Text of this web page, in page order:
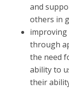
and
others in
improving
through
the need
ability to
their